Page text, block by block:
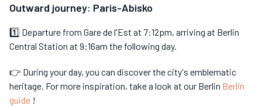
Outward journey: Paris-Abisko
1️⃣ Departure from Gare de l'Est at 7:12pm, arriving at Berlin
Central Station at 9:16am the following day.
👉 During your day, you can discover the city's emblematic
heritage. For more inspiration, take a look at our Berlin Berlin
guide !